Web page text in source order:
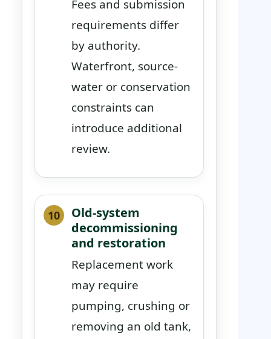
Fees and submission
requirements differ
by authority.
Waterfront, source-
water or conservation
constraints can
introduce additional
review.
Old-system
decommissioning
and restoration
Replacement work
may require
pumping, crushing or
removing an old tank,